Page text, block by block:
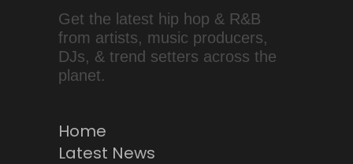
Get the latest hip hop & R&B
from artists, music producers,
DJs, & trend setters across the
planet.
Home
Latest News